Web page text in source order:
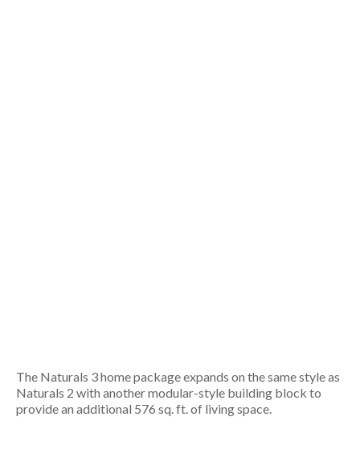
The Naturals 3 home package expands on the same style as
Naturals 2 with another modular-style building block to
provide an additional 576 sq. ft. of living space.